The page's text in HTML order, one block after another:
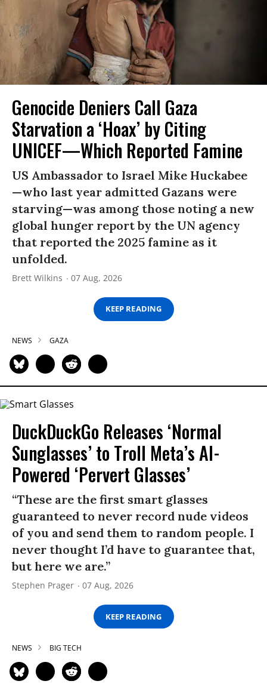
Genocide Deniers Call Gaza
Starvation a ‘Hoax’ by Citing
UNICEF—Which Reported Famine
US Ambassador to Israel Mike Huckabee
—who last year admitted Gazans were
starving—was among those noting a new
global hunger report by the UN agency
that reported the 2025 famine as it
unfolded.
Brett Wilkins 07 Aug, 2026
KEEP READING
NEWS GAZA
DuckDuckGo Releases ‘Normal
Sunglasses’ to Troll Meta’s AI-
Powered ‘Pervert Glasses’
“These are the first smart glasses
guaranteed to never record nude videos
of you and send them to random people. I
never thought I’d have to guarantee that,
but here we are.”
Stephen Prager 07 Aug, 2026
KEEP READING
NEWS BIG TECH